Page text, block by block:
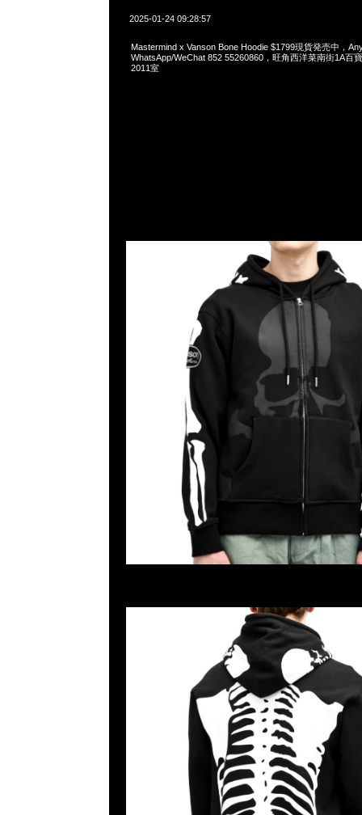
2025-01-24 09:28:57
Mastermind x Vanson Bone Hoodie $1799現貨発売中，
WhatsApp/WeChat 852 55260860，旺角西洋菜南街1A百
2011室